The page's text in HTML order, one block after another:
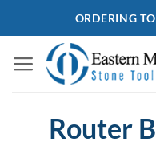
to
content
ORDERING
Router